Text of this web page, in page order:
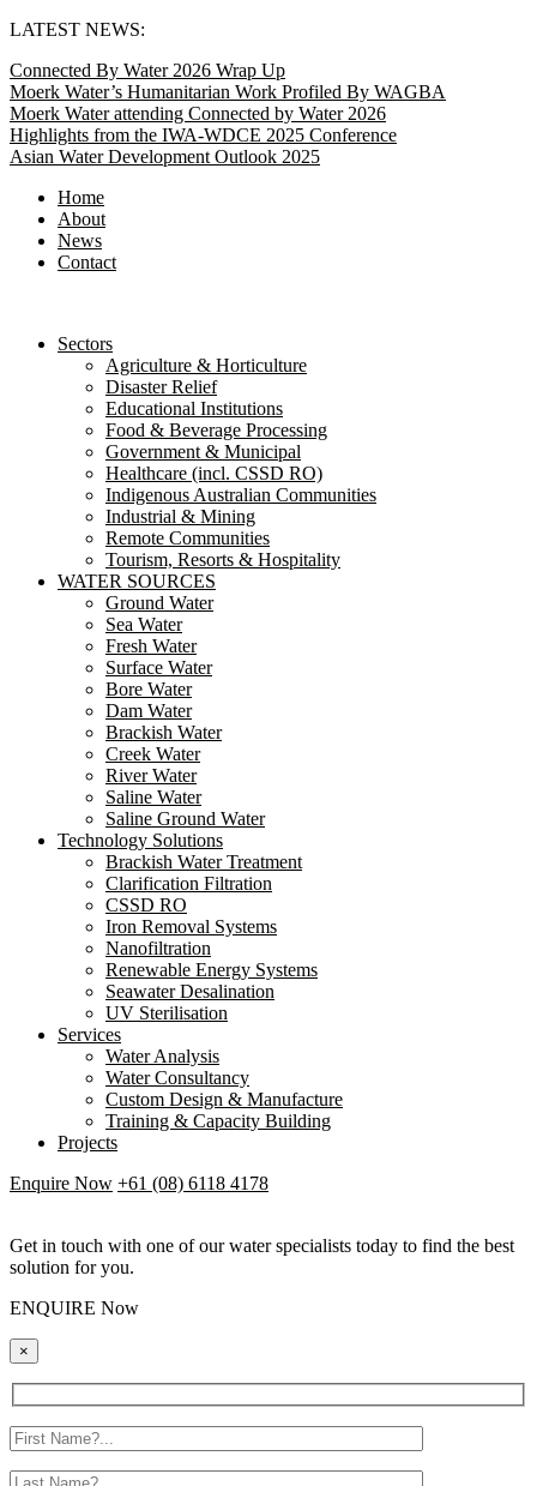
Skip
content
LATEST NEWS:
Connected By Water 2026 Wrap Up
Moerk Water’s Humanitarian Work Profiled By WAGBA
Moerk Water attending Connected by Water 2026
Highlights from the IWA-WDCE 2025 Conference
Asian Water Development Outlook 2025
Home
About
News
Contact
Sectors
Agriculture & Horticulture
Disaster Relief
Educational Institutions
Food & Beverage Processing
Government & Municipal
Healthcare (incl. CSSD RO)
Indigenous Australian Communities
Industrial & Mining
Remote Communities
Tourism, Resorts & Hospitality
WATER SOURCES
Ground Water
Sea Water
Fresh Water
Surface Water
Bore Water
Dam Water
Brackish Water
Creek Water
River Water
Saline Water
Saline Ground Water
Technology Solutions
Brackish Water Treatment
Clarification Filtration
CSSD RO
Iron Removal Systems
Nanofiltration
Renewable Energy Systems
Seawater Desalination
UV Sterilisation
Services
Water Analysis
Water Consultancy
Custom Design & Manufacture
Training & Capacity Building
Projects
Enquire Now +61 (08) 6118 4178
Get in touch with one of our water specialists today to find the best
solution for you.
ENQUIRE Now
×